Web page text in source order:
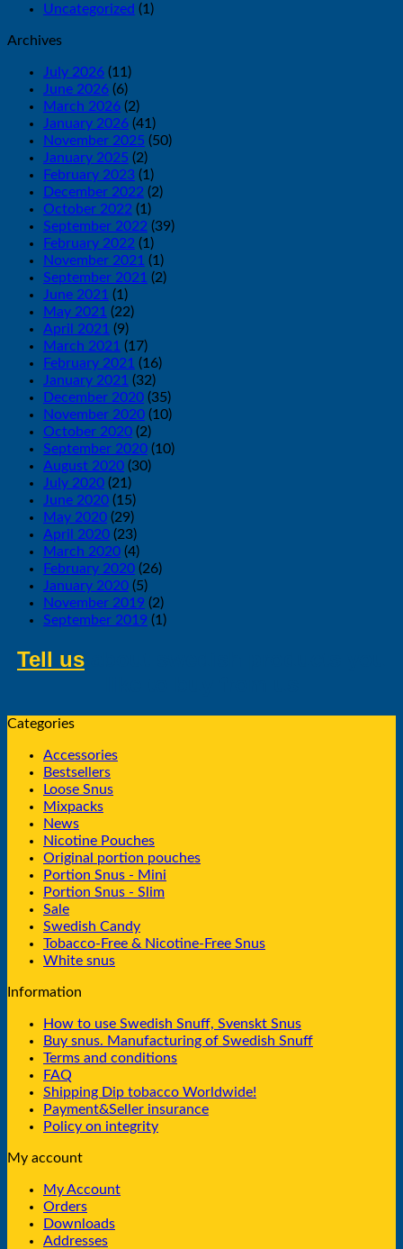
Uncategorized (1)
Archives
July 2026 (11)
June 2026 (6)
March 2026 (2)
January 2026 (41)
November 2025 (50)
January 2025 (2)
February 2023 (1)
December 2022 (2)
October 2022 (1)
September 2022 (39)
February 2022 (1)
November 2021 (1)
September 2021 (2)
June 2021 (1)
May 2021 (22)
April 2021 (9)
March 2021 (17)
February 2021 (16)
January 2021 (32)
December 2020 (35)
November 2020 (10)
October 2020 (2)
September 2020 (10)
August 2020 (30)
July 2020 (21)
June 2020 (15)
May 2020 (29)
April 2020 (23)
March 2020 (4)
February 2020 (26)
January 2020 (5)
November 2019 (2)
September 2019 (1)
Tell us
Categories
Accessories
Bestsellers
Loose Snus
Mixpacks
News
Nicotine Pouches
Original portion pouches
Portion Snus - Mini
Portion Snus - Slim
Sale
Swedish Candy
Tobacco-Free & Nicotine-Free Snus
White snus
Information
How to use Swedish Snuff, Svenskt Snus
Buy snus. Manufacturing of Swedish Snuff
Terms and conditions
FAQ
Shipping Dip tobacco Worldwide!
Payment&Seller insurance
Policy on integrity
My account
My Account
Orders
Downloads
Addresses